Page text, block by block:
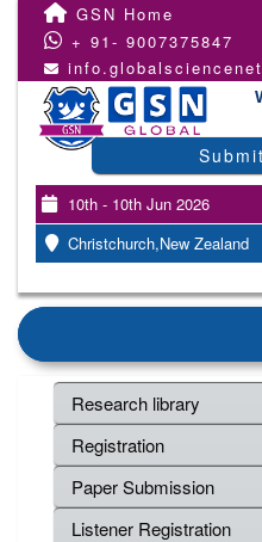
GSN Home
+ 91- 9007375847
10th - 10th Jun 2026
Christchurch,New Zealand
Research library
Registration
Paper Submission
Listener Registration